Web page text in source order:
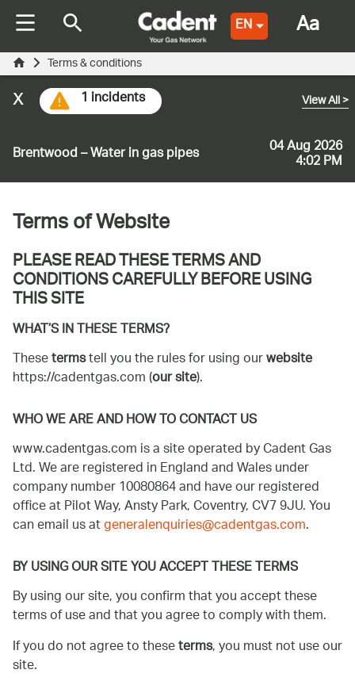
EN
Brentwood – Water in gas pipes 04 Aug 2026
4:02 PM
View All>
1 incidents
x
Terms & conditions
Terms of Website
PLEASE READ THESE TERMS AND
CONDITIONS CAREFULLY BEFORE USING
THIS SITE
WHAT’S IN THESE TERMS?
Thesetermstell you the rules for using ourwebsite
https://cadentgas.com (our site).
WHO WE ARE AND HOW TO CONTACT US
www.cadentgas.com is a site operated by Cadent Gas
Ltd. We are registered in England and Wales under
company number 10080864 and have our registered
office at Pilot Way, Ansty Park, Coventry, CV7 9JU. You
can email us atgeneralenquiries@cadentgas.com.
BY USING OUR SITE YOU ACCEPT THESE TERMS
By using our site, you confirm that you accept these
terms of use and that you agree to comply with them.
If you do not agree to theseterms, you must not use our
site.
Aa